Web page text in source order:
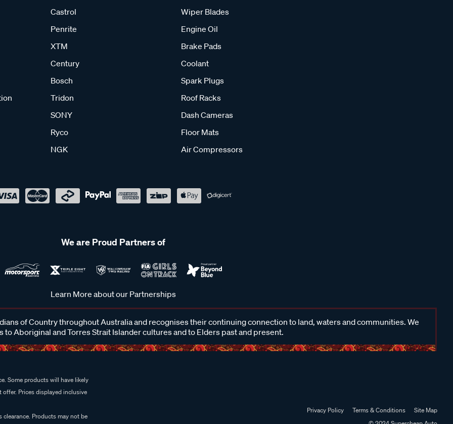
Castrol
Penrite
XTM
Century
Bosch
Tridon
SONY
Ryco
NGK
Wiper Blades
Engine Oil
Brake Pads
Coolant
Spark Plugs
Roof Racks
Dash Cameras
Floor Mats
Air Compressors
We are Proud Partners of
Learn More about our Partnerships
of Country throughout Australia and recognises their continuing connection to land, waters and communities. We
to Aboriginal and Torres Strait Islander cultures and to Elders past and present.
Some products will have likely
Prices displayed inclusive
Products may not be
Privacy Policy Terms & Conditions
Site Map